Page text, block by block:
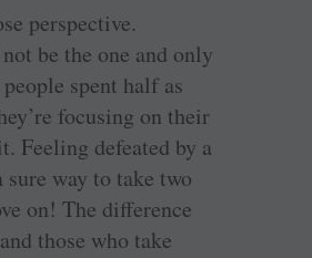
perspective.
be the one and only
spent half as
focusing on their
Feeling defeated by a
way to take two
on! The difference
those who take